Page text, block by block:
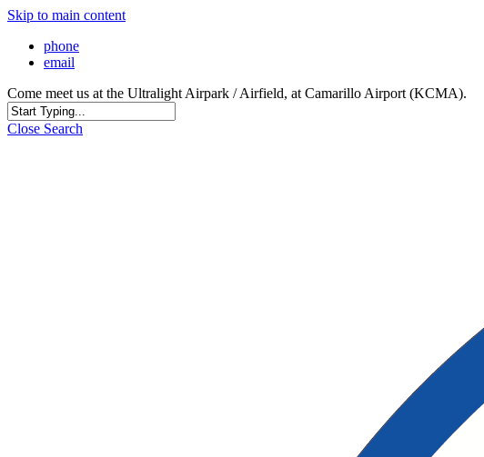
Skip to main content
phone
email
Come meet us at the Ultralight Airpark / Airfield, at Camarillo Airport (KCMA).
Close Search